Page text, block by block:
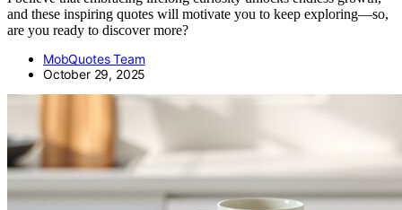
and these inspiring quotes will motivate you to keep exploring—so,
are you ready to discover more?
MobQuotes Team
October 29, 2025